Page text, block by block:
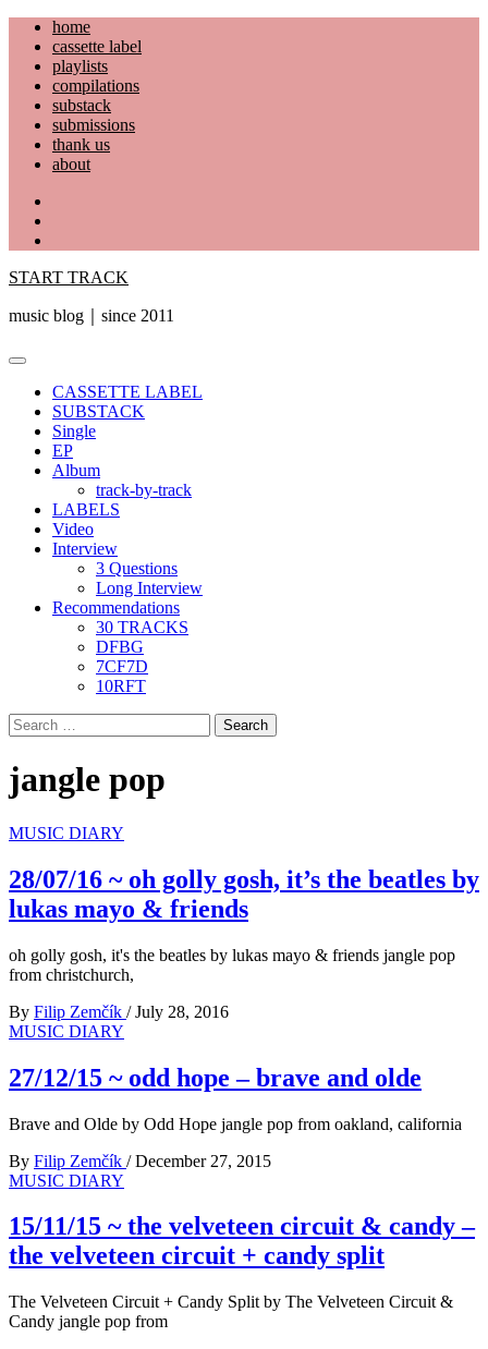
Skip
content
home
cassette label
playlists
compilations
substack
submissions
thank us
about
START TRACK
music blog｜since 2011
Primary
CASSETTE LABEL
SUBSTACK
Single
EP
Album
track-by-track
LABELS
Video
Interview
3 Questions
Long Interview
Recommendations
30 TRACKS
DFBG
7CF7D
10RFT
Search
for:
jangle pop
MUSIC DIARY
28/07/16 ~ oh golly gosh, it’s the beatles by
lukas mayo & friends
oh golly gosh, it's the beatles by lukas mayo & friends jangle pop
from christchurch,
By Filip Zemčík / July 28, 2016
MUSIC DIARY
27/12/15 ~ odd hope – brave and olde
Brave and Olde by Odd Hope jangle pop from oakland, california
By Filip Zemčík / December 27, 2015
MUSIC DIARY
15/11/15 ~ the velveteen circuit & candy –
the velveteen circuit + candy split
The Velveteen Circuit + Candy Split by The Velveteen Circuit &
Candy jangle pop from